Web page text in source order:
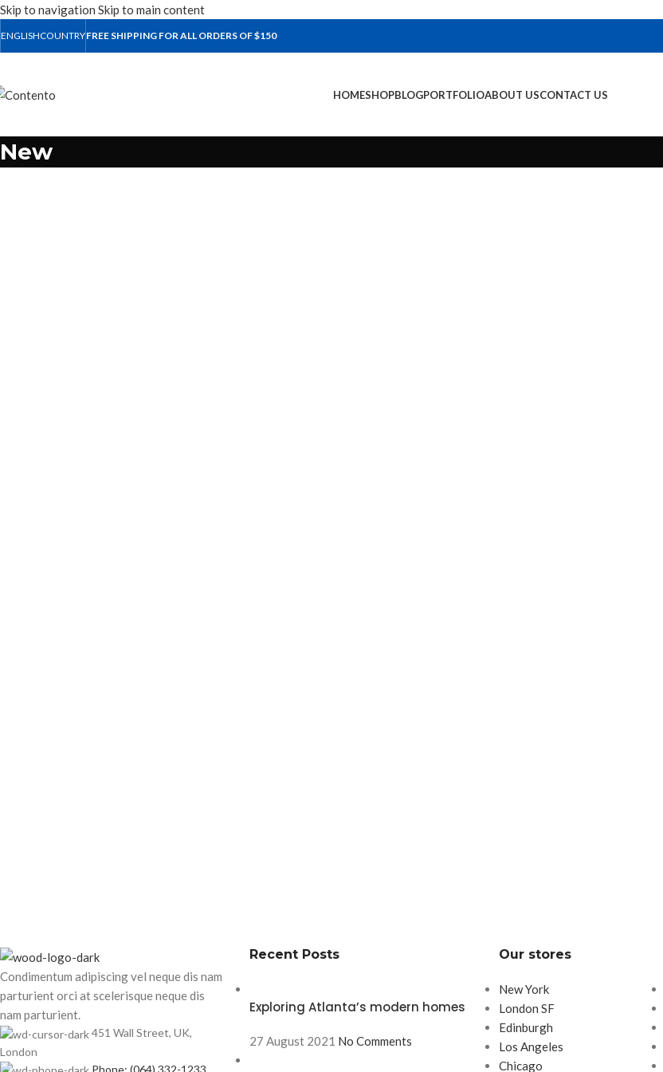
Skip to navigation Skip to main content
ENGLISHCOUNTRYFREE SHIPPING FOR ALL ORDERS OF $150
HOMESHOPBLOGPORTFOLIOABOUT USCONTACT US
New
Condimentum adipiscing vel neque dis nam
parturient orci at scelerisque neque dis
nam parturient.
451 Wall Street, UK,
London
Phone: (064) 332-1233
Recent Posts
Exploring Atlanta’s modern homes
27 August 2021 No Comments
Our stores
New York
London SF
Edinburgh
Los Angeles
Chicago